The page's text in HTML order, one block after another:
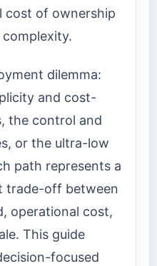
cost of ownership
dilemma:
and cost-
the control and
or the ultra-low
path represents a
trade-off between
operational cost,
This guide
focused